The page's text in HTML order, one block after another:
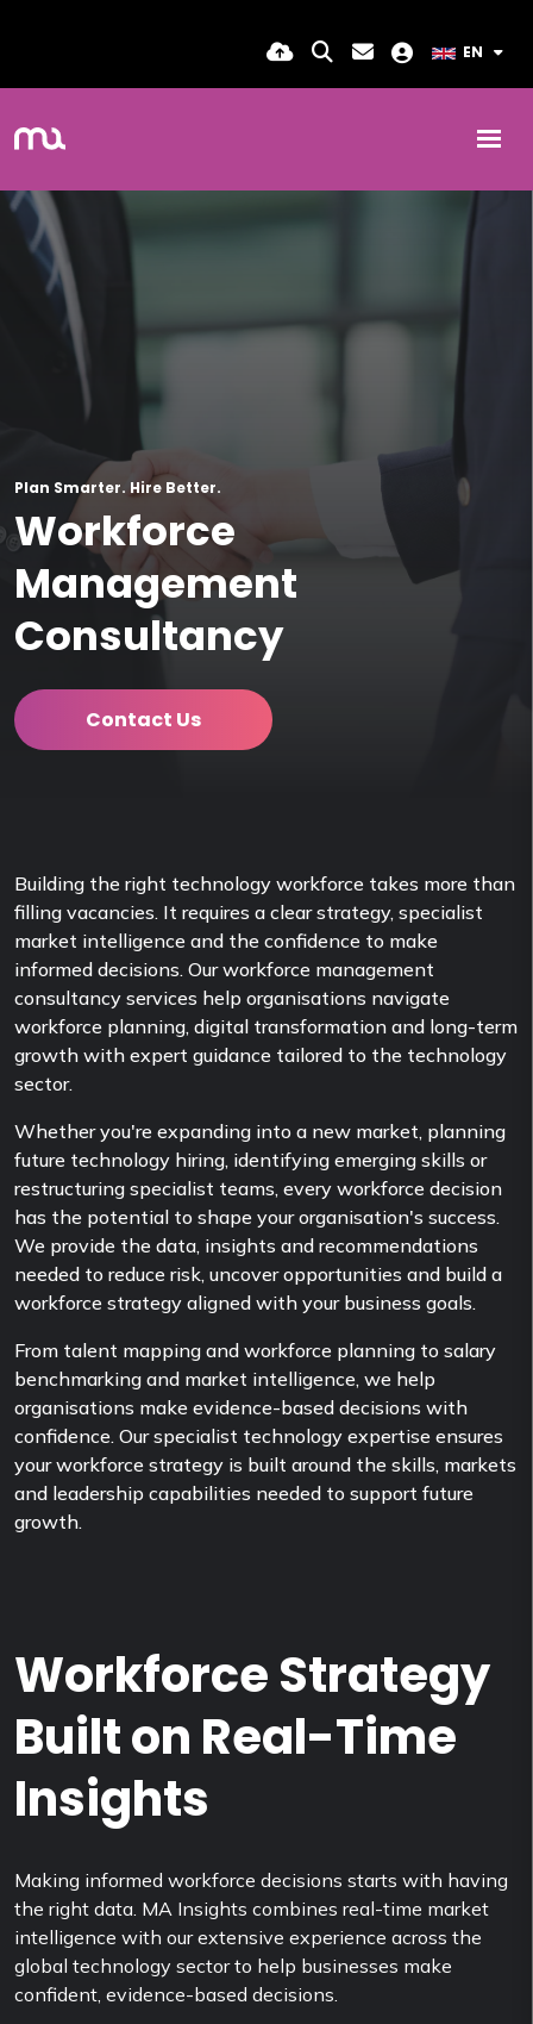
EN
Plan Smarter. Hire Better.
Workforce
Management
Consultancy
Contact Us
Building the right technology workforce takes more than
filling vacancies. It requires a clear strategy, specialist
market intelligence and the confidence to make
informed decisions. Our workforce management
consultancy services help organisations navigate
workforce planning, digital transformation and long-term
growth with expert guidance tailored to the technology
sector.
Whether you're expanding into a new market, planning
future technology hiring, identifying emerging skills or
restructuring specialist teams, every workforce decision
has the potential to shape your organisation's success.
We provide the data, insights and recommendations
needed to reduce risk, uncover opportunities and build a
workforce strategy aligned with your business goals.
From talent mapping and workforce planning to salary
benchmarking and market intelligence, we help
organisations make evidence-based decisions with
confidence. Our specialist technology expertise ensures
your workforce strategy is built around the skills, markets
and leadership capabilities needed to support future
growth.
Workforce Strategy
Built on Real-Time
Insights
Making informed workforce decisions starts with having
the right data. MA Insights combines real-time market
intelligence with our extensive experience across the
global technology sector to help businesses make
confident, evidence-based decisions.